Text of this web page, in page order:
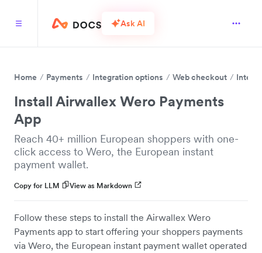
Ask AI
Home Payments Integration options Web checkout
Install Airwallex Wero Payments
App
Reach 40+ million European shoppers with one-
click access to Wero, the European instant
payment wallet.
Copy for LLM View as Markdown
Follow these steps to install the Airwallex Wero
Payments app to start offering your shoppers payments
via Wero, the European instant payment wallet operated